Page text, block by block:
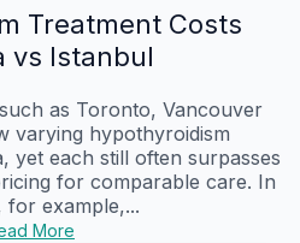
Treatment Costs
vs Istanbul
as Toronto, Vancouver
varying hypothyroidism
yet each still often surpasses
for comparable care. In
for example,...
More